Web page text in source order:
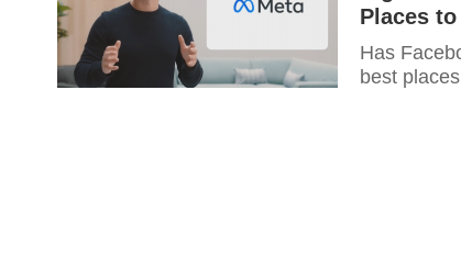
Places
Has
best